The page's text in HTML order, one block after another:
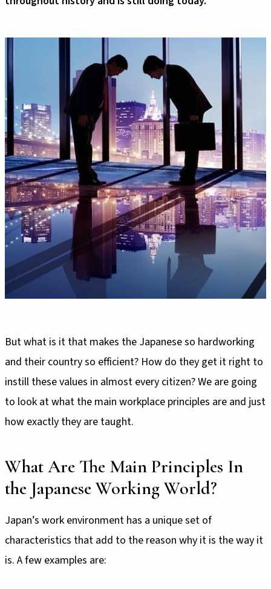
But what is it that makes the Japanese so hardworking
and their country so efficient? How do they get it right to
instill these values in almost every citizen? We are going
to look at what the main workplace principles are and just
how exactly they are taught.
What Are The Main Principles In
the Japanese Working World?
Japan’s work environment has a unique set of
characteristics that add to the reason why it is the way it
is. A few examples are: